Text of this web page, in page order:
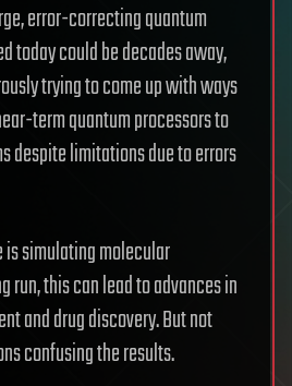
error-correcting quantum
today could be decades away,
trying to come up with ways
term quantum processors to
despite limitations due to errors
is simulating molecular
run, this can lead to advances in
and drug discovery. But not
confusing the results.